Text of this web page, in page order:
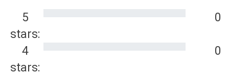
5
stars:
0
4
stars:
0